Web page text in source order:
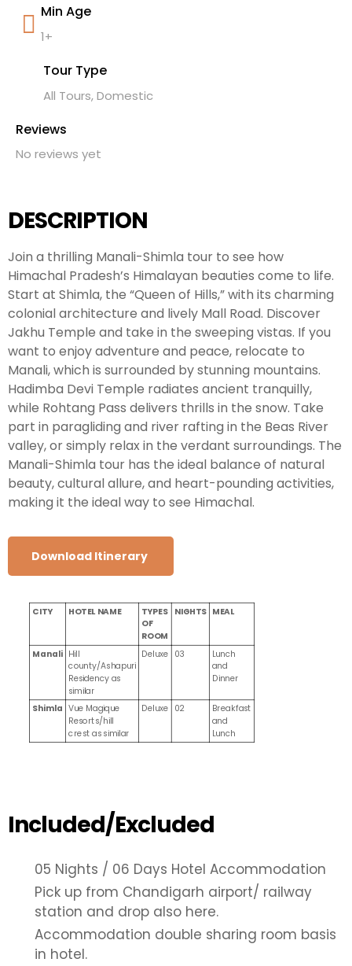
Min Age
1+
Tour Type
All Tours, Domestic
Reviews
No reviews yet
DESCRIPTION
Join a thrilling Manali-Shimla tour to see how
Himachal Pradesh’s Himalayan beauties come to life.
Start at Shimla, the “Queen of Hills,” with its charming
colonial architecture and lively Mall Road. Discover
Jakhu Temple and take in the sweeping vistas. If you
want to enjoy adventure and peace, relocate to
Manali, which is surrounded by stunning mountains.
Hadimba Devi Temple radiates ancient tranquilly,
while Rohtang Pass delivers thrills in the snow. Take
part in paragliding and river rafting in the Beas River
valley, or simply relax in the verdant surroundings. The
Manali-Shimla tour has the ideal balance of natural
beauty, cultural allure, and heart-pounding activities,
making it the ideal way to see Himachal.
Download Itinerary
CITY HOTEL NAME
TYPES
OF
ROOM
NIGHTS MEAL
Manali Hill
county/Ashapuri
Residency as
similar
Deluxe 03
Lunch
and
Dinner
Shimla Vue Magique
Resorts/hill
crest as similar
Deluxe 02
Breakfast
and
Lunch
Included/Excluded
05 Nights / 06 Days Hotel Accommodation
Pick up from Chandigarh airport/ railway
station and drop also here.
Accommodation double sharing room basis
in hotel.